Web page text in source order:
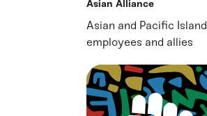
Asian Alliance
Asian and Pacific
employees and allies